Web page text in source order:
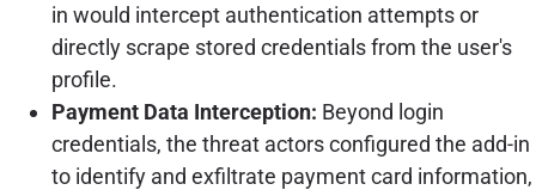
in would intercept authentication attempts or
directly scrape stored credentials from the user's
profile.
Payment Data Interception: Beyond login
credentials, the threat actors configured the add-in
to identify and exfiltrate payment card information,